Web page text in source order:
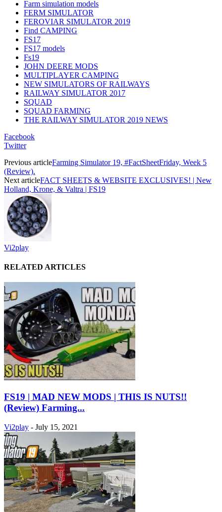
Farm simulation models
FERM SIMULATOR
FEROVIAR SIMULATOR 2019
Find CAMPING
FS17
FS17 models
Fs19
JOHN DEERE MODS
MULTIPLAYER CAMPING
NEW SIMULATORS OF RAILWAYS
RAILWAY SIMULATOR 2017
SQUAD
SQUAD FARMING
THE RAILWAY SIMULATOR 2019 NEWS
Facebook
Twitter
Previous articleFarming Simulator 19, #FactSheetFriday, Week 5
(Review).
Next articleFACT SHEETS & WEBSITE EXCLUSIVES! | New
Holland, Krone, & Valtra | FS19
Vi2play
RELATED ARTICLES
FS19 | MAD NEW MODS | THIS IS NUTS!!
(Review) Farming...
Vi2play - July 15, 2021